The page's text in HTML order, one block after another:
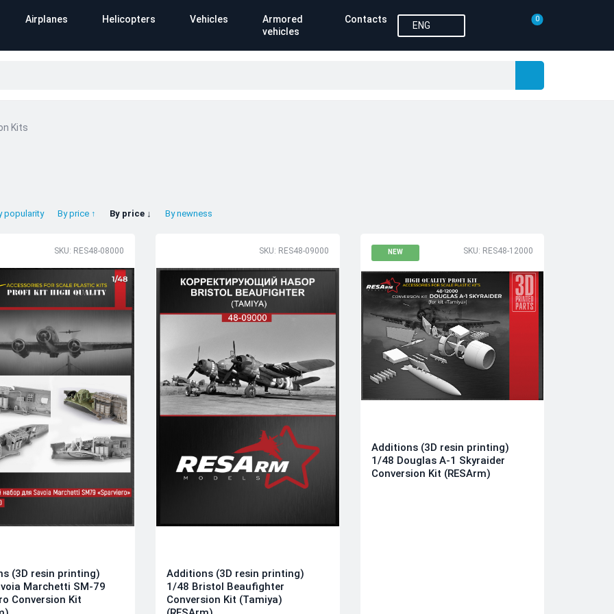
Airplanes Helicopters Vehicles
Armored
vehicles
Contacts
ENG
0
Kits
popularity By price ↑ By price ↓ By newness
SKU: RES48-08000
(3D resin printing)
Marchetti SM-79
Conversion Kit
SKU: RES48-09000
Additions (3D resin printing)
1/48 Bristol Beaufighter
Conversion Kit (Tamiya)
NEW SKU: RES48-12000
Additions (3D resin printing)
1/48 Douglas A-1 Skyraider
Conversion Kit (RESArm)